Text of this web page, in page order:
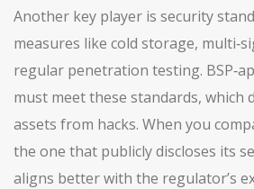
Another key player is security
measures like cold storage,
regular penetration testing.
must meet these standards, which
assets from hacks. When you
the one that publicly discloses its
aligns better with the regulator’s